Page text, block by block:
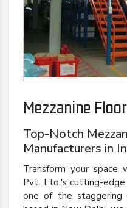
Mezzanine
Top-Notch
Manufacturers in
Transform your space
Pvt. Ltd.'s cutting-edge
one of the staggering